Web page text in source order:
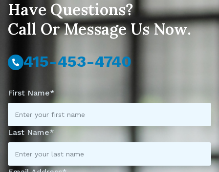
Have Questions?
Call Or Message Us Now.
415-453-4740
First Name*
Last Name*